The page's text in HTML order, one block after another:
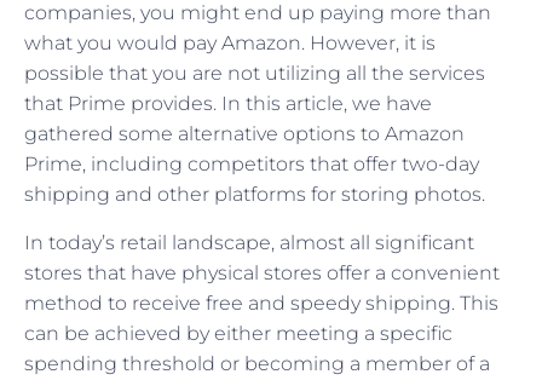
companies, you might end up paying more than
what you would pay Amazon. However, it is
possible that you are not utilizing all the services
that Prime provides. In this article, we have
gathered some alternative options to Amazon
Prime, including competitors that offer two-day
shipping and other platforms for storing photos.
In today’s retail landscape, almost all significant
stores that have physical stores offer a convenient
method to receive free and speedy shipping. This
can be achieved by either meeting a specific
spending threshold or becoming a member of a